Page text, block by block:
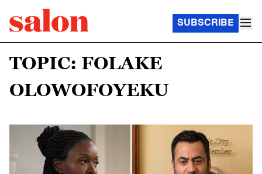
SUBSCRIBE
TOPIC: FOLAKE
OLOWOFOYEKU